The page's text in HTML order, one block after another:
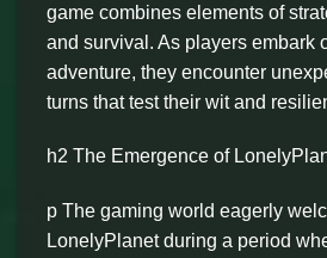
game combines elements of
and survival. As players embark
adventure, they encounter
turns that test their wit and
h2 The Emergence of
p The gaming world eagerly
LonelyPlanet during a period